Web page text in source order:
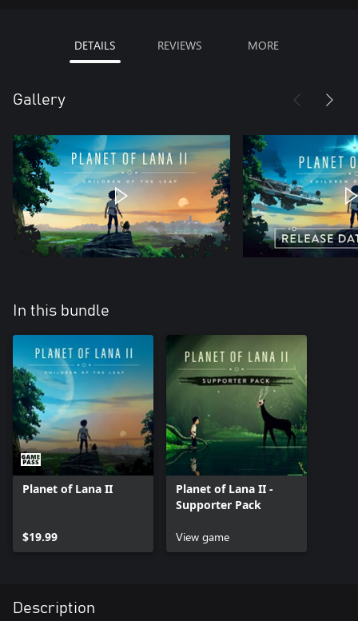
DETAILS REVIEWS MORE
Gallery
In this bundle
Planet of Lana II
$19.99
Planet of Lana II -
Supporter Pack
View game
Description